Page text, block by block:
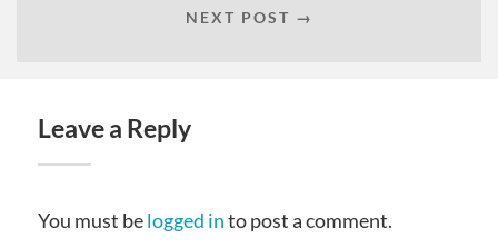
NEXT POST →
Leave a Reply
You must belogged into post a comment.